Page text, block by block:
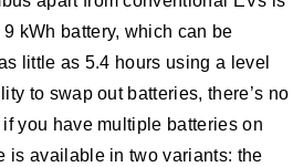
kWh battery, which can be
little as 5.4 hours using a level
to swap out batteries, there’s no
you have multiple batteries on
available in two variants: the